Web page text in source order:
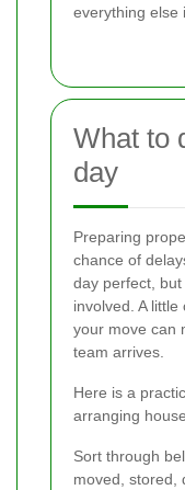
everything else
What to
day
Preparing
chance of
day perfect,
involved. A
your move can
team arrives.
Here is a
arranging
Sort through
moved, stored,